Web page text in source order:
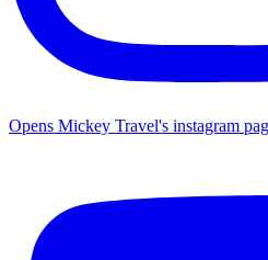
Opens Mickey Travel's instagram